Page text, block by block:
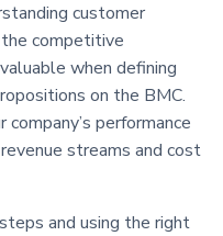
customer
competitive
when defining
on the BMC.
performance
streams and cost
and using the right